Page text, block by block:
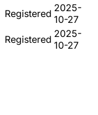
Registered 2025-
10-27
Registered 2025-
10-27